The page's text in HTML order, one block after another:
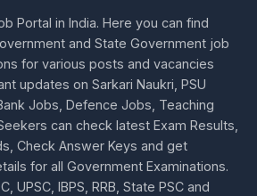
Portal in India. Here you can find
and State Government job
for various posts and vacancies
updates on Sarkari Naukri, PSU
Jobs, Defence Jobs, Teaching
can check latest Exam Results,
Check Answer Keys and get
for all Government Examinations.
UPSC, IBPS, RRB, State PSC and